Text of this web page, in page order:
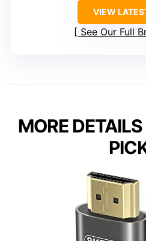
VIEW
See Our Full
MORE